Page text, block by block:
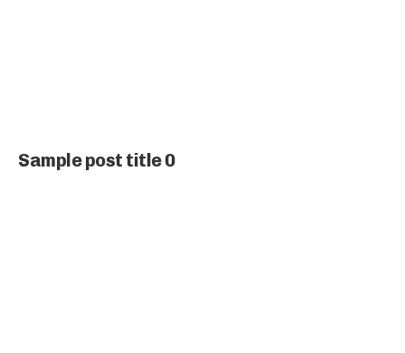
Sample post title 0